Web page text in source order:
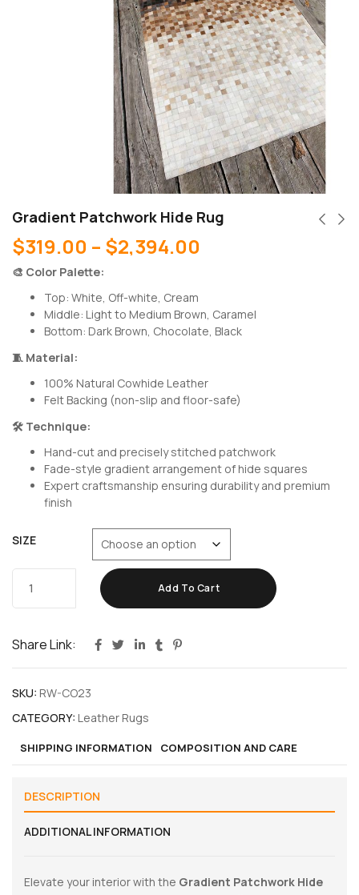
Gradient Patchwork Hide Rug
$319.00 – $2,394.00
🎨 Color Palette:
Top: White, Off-white, Cream
Middle: Light to Medium Brown, Caramel
Bottom: Dark Brown, Chocolate, Black
🧵 Material:
100% Natural Cowhide Leather
Felt Backing (non-slip and floor-safe)
🛠 Technique:
Hand-cut and precisely stitched patchwork
Fade-style gradient arrangement of hide squares
Expert craftsmanship ensuring durability and premium
finish
SIZE
Add To Cart
Share Link:
SKU: RW-CO23
CATEGORY: Leather Rugs
SHIPPING INFORMATION COMPOSITION AND CARE
DESCRIPTION
ADDITIONAL INFORMATION
Elevate your interior with the Gradient Patchwork Hide